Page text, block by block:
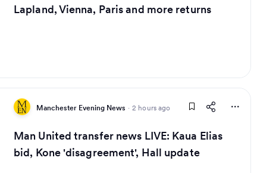
Lapland, Vienna, Paris and more returns
Manchester Evening News · 2 hours ago
Man United transfer news LIVE: Kaua Elias
bid, Kone 'disagreement', Hall update